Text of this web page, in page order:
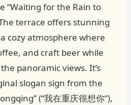
“Waiting for the Rain to
The terrace offers stunning
cozy atmosphere where
and craft beer while
panoramic views. It’s
slogan sign from the
(“我在重庆很想你”),